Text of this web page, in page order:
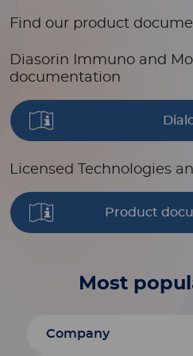
Find our product
Diasorin Immuno and
documentation
Licensed Technologies
Product
Most
Company